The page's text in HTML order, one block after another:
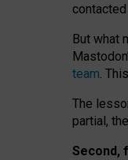
But what
team.
The
partial,
Second,